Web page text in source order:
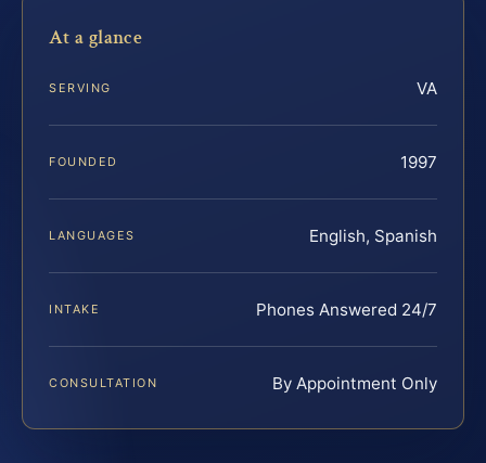
At a glance
SERVING VA
FOUNDED 1997
LANGUAGES English, Spanish
INTAKE Phones Answered 24/7
CONSULTATION By Appointment Only